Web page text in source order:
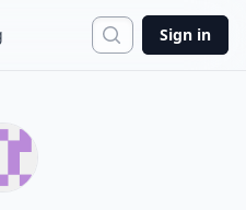
Search
Sign in